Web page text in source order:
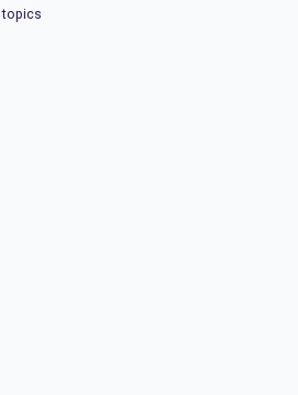
topics